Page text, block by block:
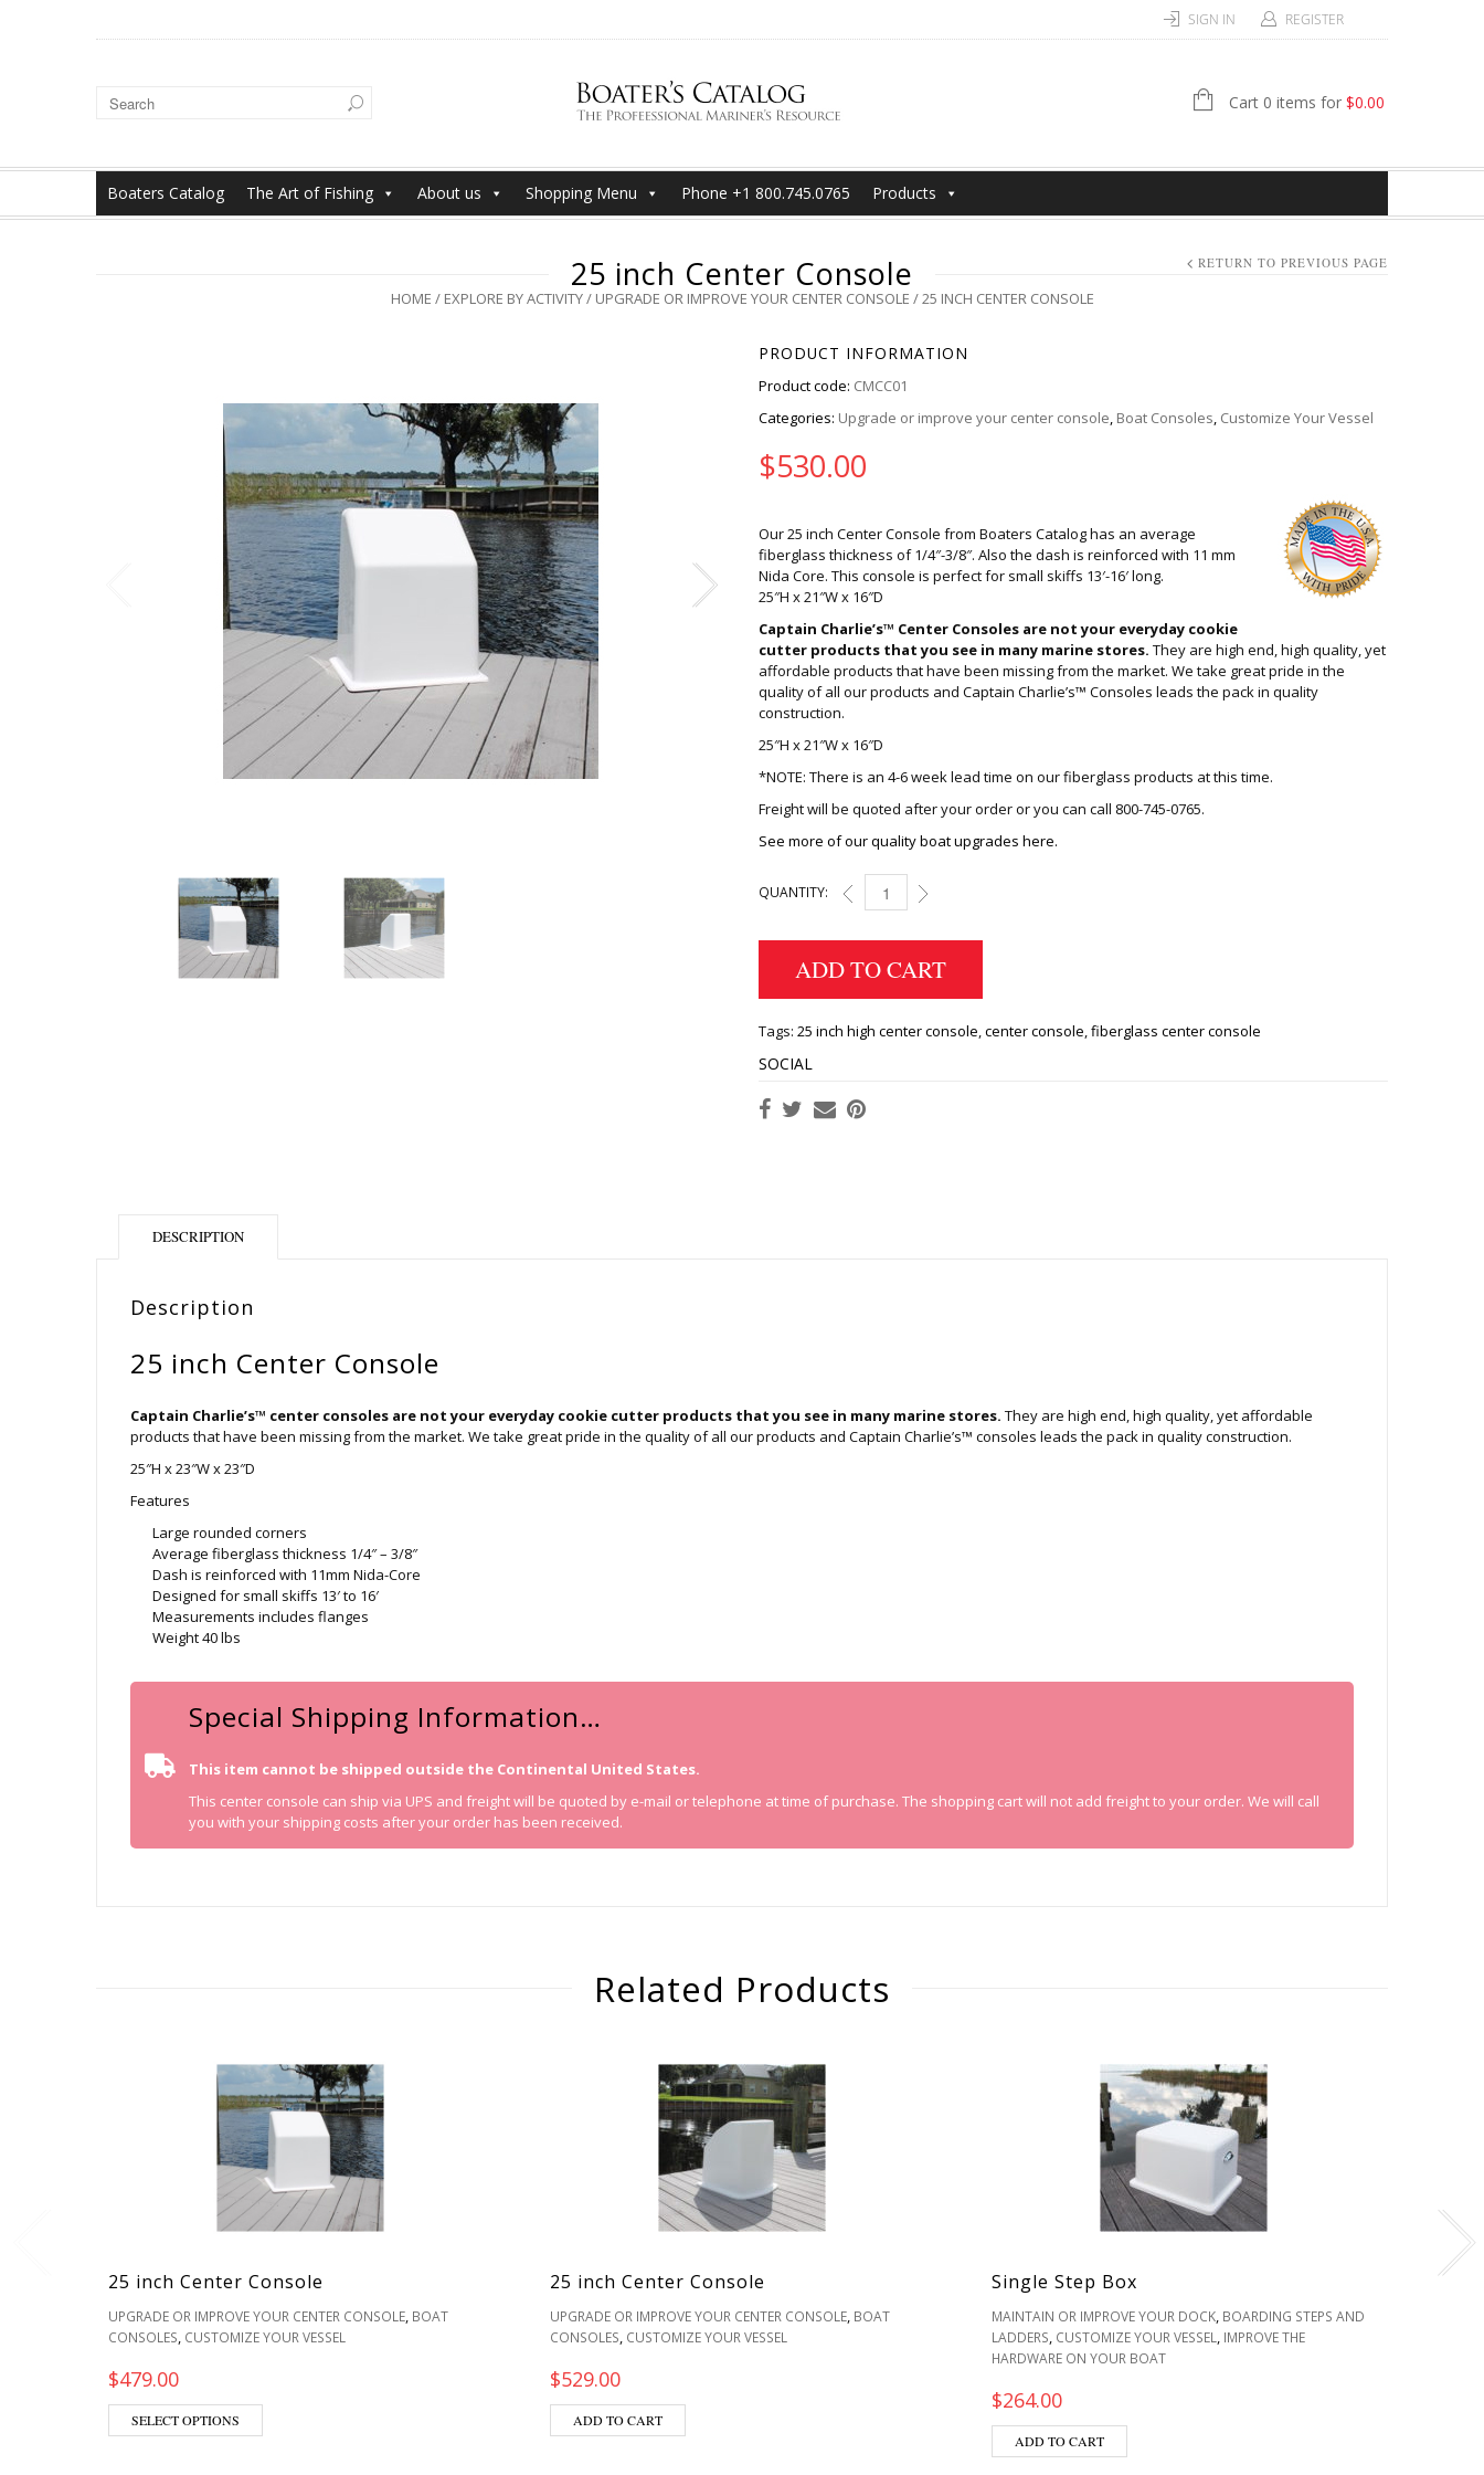
SIGN IN REGISTER
Cart 0 items for $0.00
Boaters Catalog The Art of Fishing About us Shopping Menu Phone +1 800.745.0765 Products
25 inch Center Console
HOME / EXPLORE BY ACTIVITY/ UPGRADE OR IMPROVE YOUR CENTER CONSOLE / 25 INCH CENTER CONSOLE
RETURN TO PREVIOUS PAGE
PRODUCT INFORMATION
Product code: CMCC01
Categories: Upgrade or improve your center console, Boat Consoles, Customize Your Vessel
$530.00
Our 25 inch Center Console from Boaters Catalog has an average
fiberglass thickness of 1/4″-3/8″. Also the dash is reinforced with 11 mm
Nida Core. This console is perfect for small skiffs 13′-16′ long.
25″H x 21″W x 16″D
Captain Charlie’s™ Center Consoles are not your everyday cookie
cutter products that you see in many marine stores. They are high end, high quality, yet
affordable products that have been missing from the market. We take great pride in the
quality of all our products and Captain Charlie’s™ Consoles leads the pack in quality
construction.
25″H x 21″W x 16″D
*NOTE: There is an 4-6 week lead time on our fiberglass products at this time.
Freight will be quoted after your order or you can call 800-745-0765.
See more of our quality boat upgrades here.
QUANTITY: 25 INCH CENTER CONSOLE QUANTITY
ADD TO CART
Tags: 25 inch high center console,center console,fiberglass center console
SOCIAL
DESCRIPTION
Description
25 inch Center Console
Captain Charlie’s™ center consoles are not your everyday cookie cutter products that you see in many marine stores. They are high end, high quality, yet affordable
products that have been missing from the market. We take great pride in the quality of all our products and Captain Charlie’s™ consoles leads the pack in quality construction.
25″H x 23″W x 23″D
Features
Large rounded corners
Average fiberglass thickness 1/4″ – 3/8″
Dash is reinforced with 11mm Nida-Core
Designed for small skiffs 13′ to 16′
Measurements includes flanges
Weight 40 lbs
Special Shipping Information…
This item cannot be shipped outside the Continental United States.
This center console can ship via UPS and freight will be quoted by e-mail or telephone at time of purchase. The shopping cart will not add freight to your order. We will call
you with your shipping costs after your order has been received.
Related Products
25 inch Center Console
UPGRADE OR IMPROVE YOUR CENTER CONSOLE, BOAT
CONSOLES, CUSTOMIZE YOUR VESSEL
$479.00
SELECT OPTIONS
25 inch Center Console
UPGRADE OR IMPROVE YOUR CENTER CONSOLE, BOAT
CONSOLES, CUSTOMIZE YOUR VESSEL
$529.00
ADD TO CART
Single Step Box
MAINTAIN OR IMPROVE YOUR DOCK, BOARDING STEPS AND
LADDERS, CUSTOMIZE YOUR VESSEL, IMPROVE THE
HARDWARE ON YOUR BOAT
$264.00
ADD TO CART